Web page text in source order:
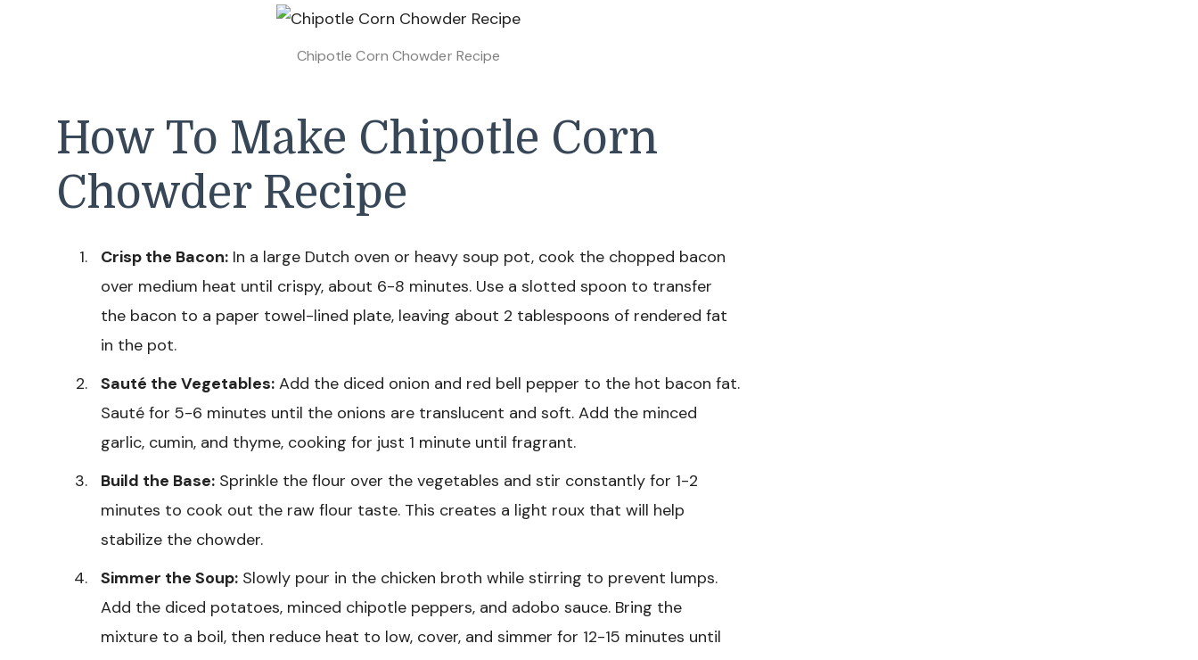
Chipotle Corn Chowder Recipe
How To Make Chipotle Corn
Chowder Recipe
Crisp the Bacon: In a large Dutch oven or heavy soup pot, cook the chopped bacon
over medium heat until crispy, about 6-8 minutes. Use a slotted spoon to transfer
the bacon to a paper towel-lined plate, leaving about 2 tablespoons of rendered fat
in the pot.
Sauté the Vegetables: Add the diced onion and red bell pepper to the hot bacon fat.
Sauté for 5-6 minutes until the onions are translucent and soft. Add the minced
garlic, cumin, and thyme, cooking for just 1 minute until fragrant.
Build the Base: Sprinkle the flour over the vegetables and stir constantly for 1-2
minutes to cook out the raw flour taste. This creates a light roux that will help
stabilize the chowder.
Simmer the Soup: Slowly pour in the chicken broth while stirring to prevent lumps.
Add the diced potatoes, minced chipotle peppers, and adobo sauce. Bring the
mixture to a boil, then reduce heat to low, cover, and simmer for 12-15 minutes until